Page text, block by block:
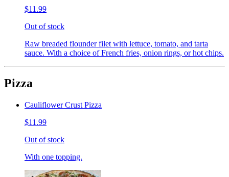
$11.99
Out of stock
Raw breaded flounder filet with lettuce, tomato, and tarta
sauce. With a choice of French fries, onion rings, or hot chips.
Pizza
Cauliflower Crust Pizza
$11.99
Out of stock
With one topping.